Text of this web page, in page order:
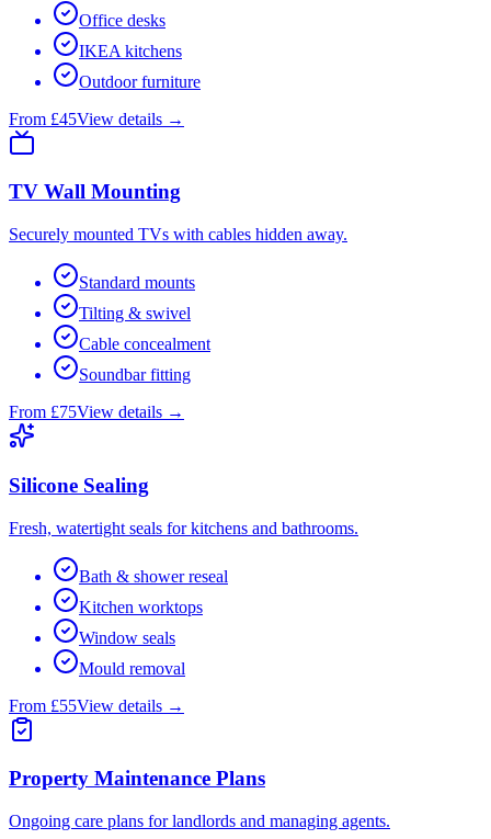
Office desks
IKEA kitchens
Outdoor furniture
From £45View details →
TV Wall Mounting
Securely mounted TVs with cables hidden away.
Standard mounts
Tilting & swivel
Cable concealment
Soundbar fitting
From £75View details →
Silicone Sealing
Fresh, watertight seals for kitchens and bathrooms.
Bath & shower reseal
Kitchen worktops
Window seals
Mould removal
From £55View details →
Property Maintenance Plans
Ongoing care plans for landlords and managing agents.